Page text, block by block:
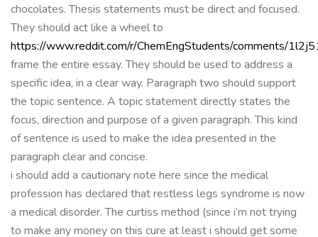
chocolates. Thesis statements must be direct and focused.
They should act like a wheel to
https://www.reddit.com/r/ChemEngStudents/comments/
frame the entire essay. They should be used to address a
specific idea, in a clear way. Paragraph two should support
the topic sentence. A topic statement directly states the
focus, direction and purpose of a given paragraph. This kind
of sentence is used to make the idea presented in the
paragraph clear and concise.
i should add a cautionary note here since the medical
profession has declared that restless legs syndrome is now
a medical disorder. The curtiss method (since i’m not trying
to make any money on this cure at least i should get some